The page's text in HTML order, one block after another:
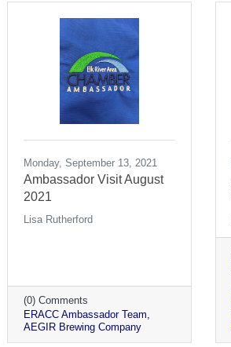
Monday, September 13, 2021
Ambassador Visit August
2021
Lisa Rutherford
(0) Comments
ERACC Ambassador Team
AEGIR Brewing Company